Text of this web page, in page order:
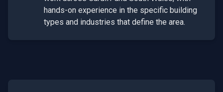
hands-on experience in the specific building
types and industries that define the area.